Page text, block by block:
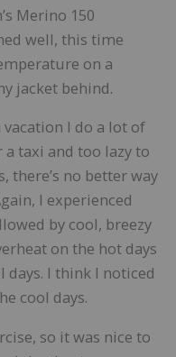
Merino 150
well, this time
on a
jacket behind.
vacation I do a lot of
taxi and too lazy to
there’s no better way
I experienced
by cool, breezy
on the hot days
days. I think I noticed
cool days.
so it was nice to